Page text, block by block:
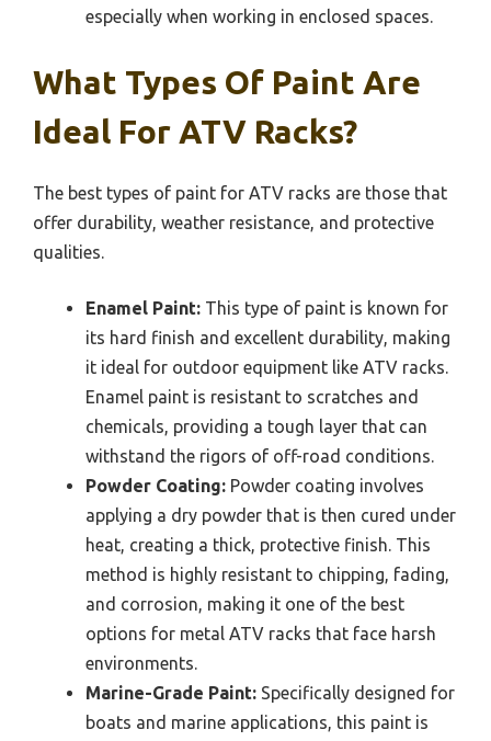
especially when working in enclosed spaces.
What Types Of Paint Are
Ideal For ATV Racks?
The best types of paint for ATV racks are those that
offer durability, weather resistance, and protective
qualities.
Enamel Paint: This type of paint is known for
its hard finish and excellent durability, making
it ideal for outdoor equipment like ATV racks.
Enamel paint is resistant to scratches and
chemicals, providing a tough layer that can
withstand the rigors of off-road conditions.
Powder Coating: Powder coating involves
applying a dry powder that is then cured under
heat, creating a thick, protective finish. This
method is highly resistant to chipping, fading,
and corrosion, making it one of the best
options for metal ATV racks that face harsh
environments.
Marine-Grade Paint: Specifically designed for
boats and marine applications, this paint is